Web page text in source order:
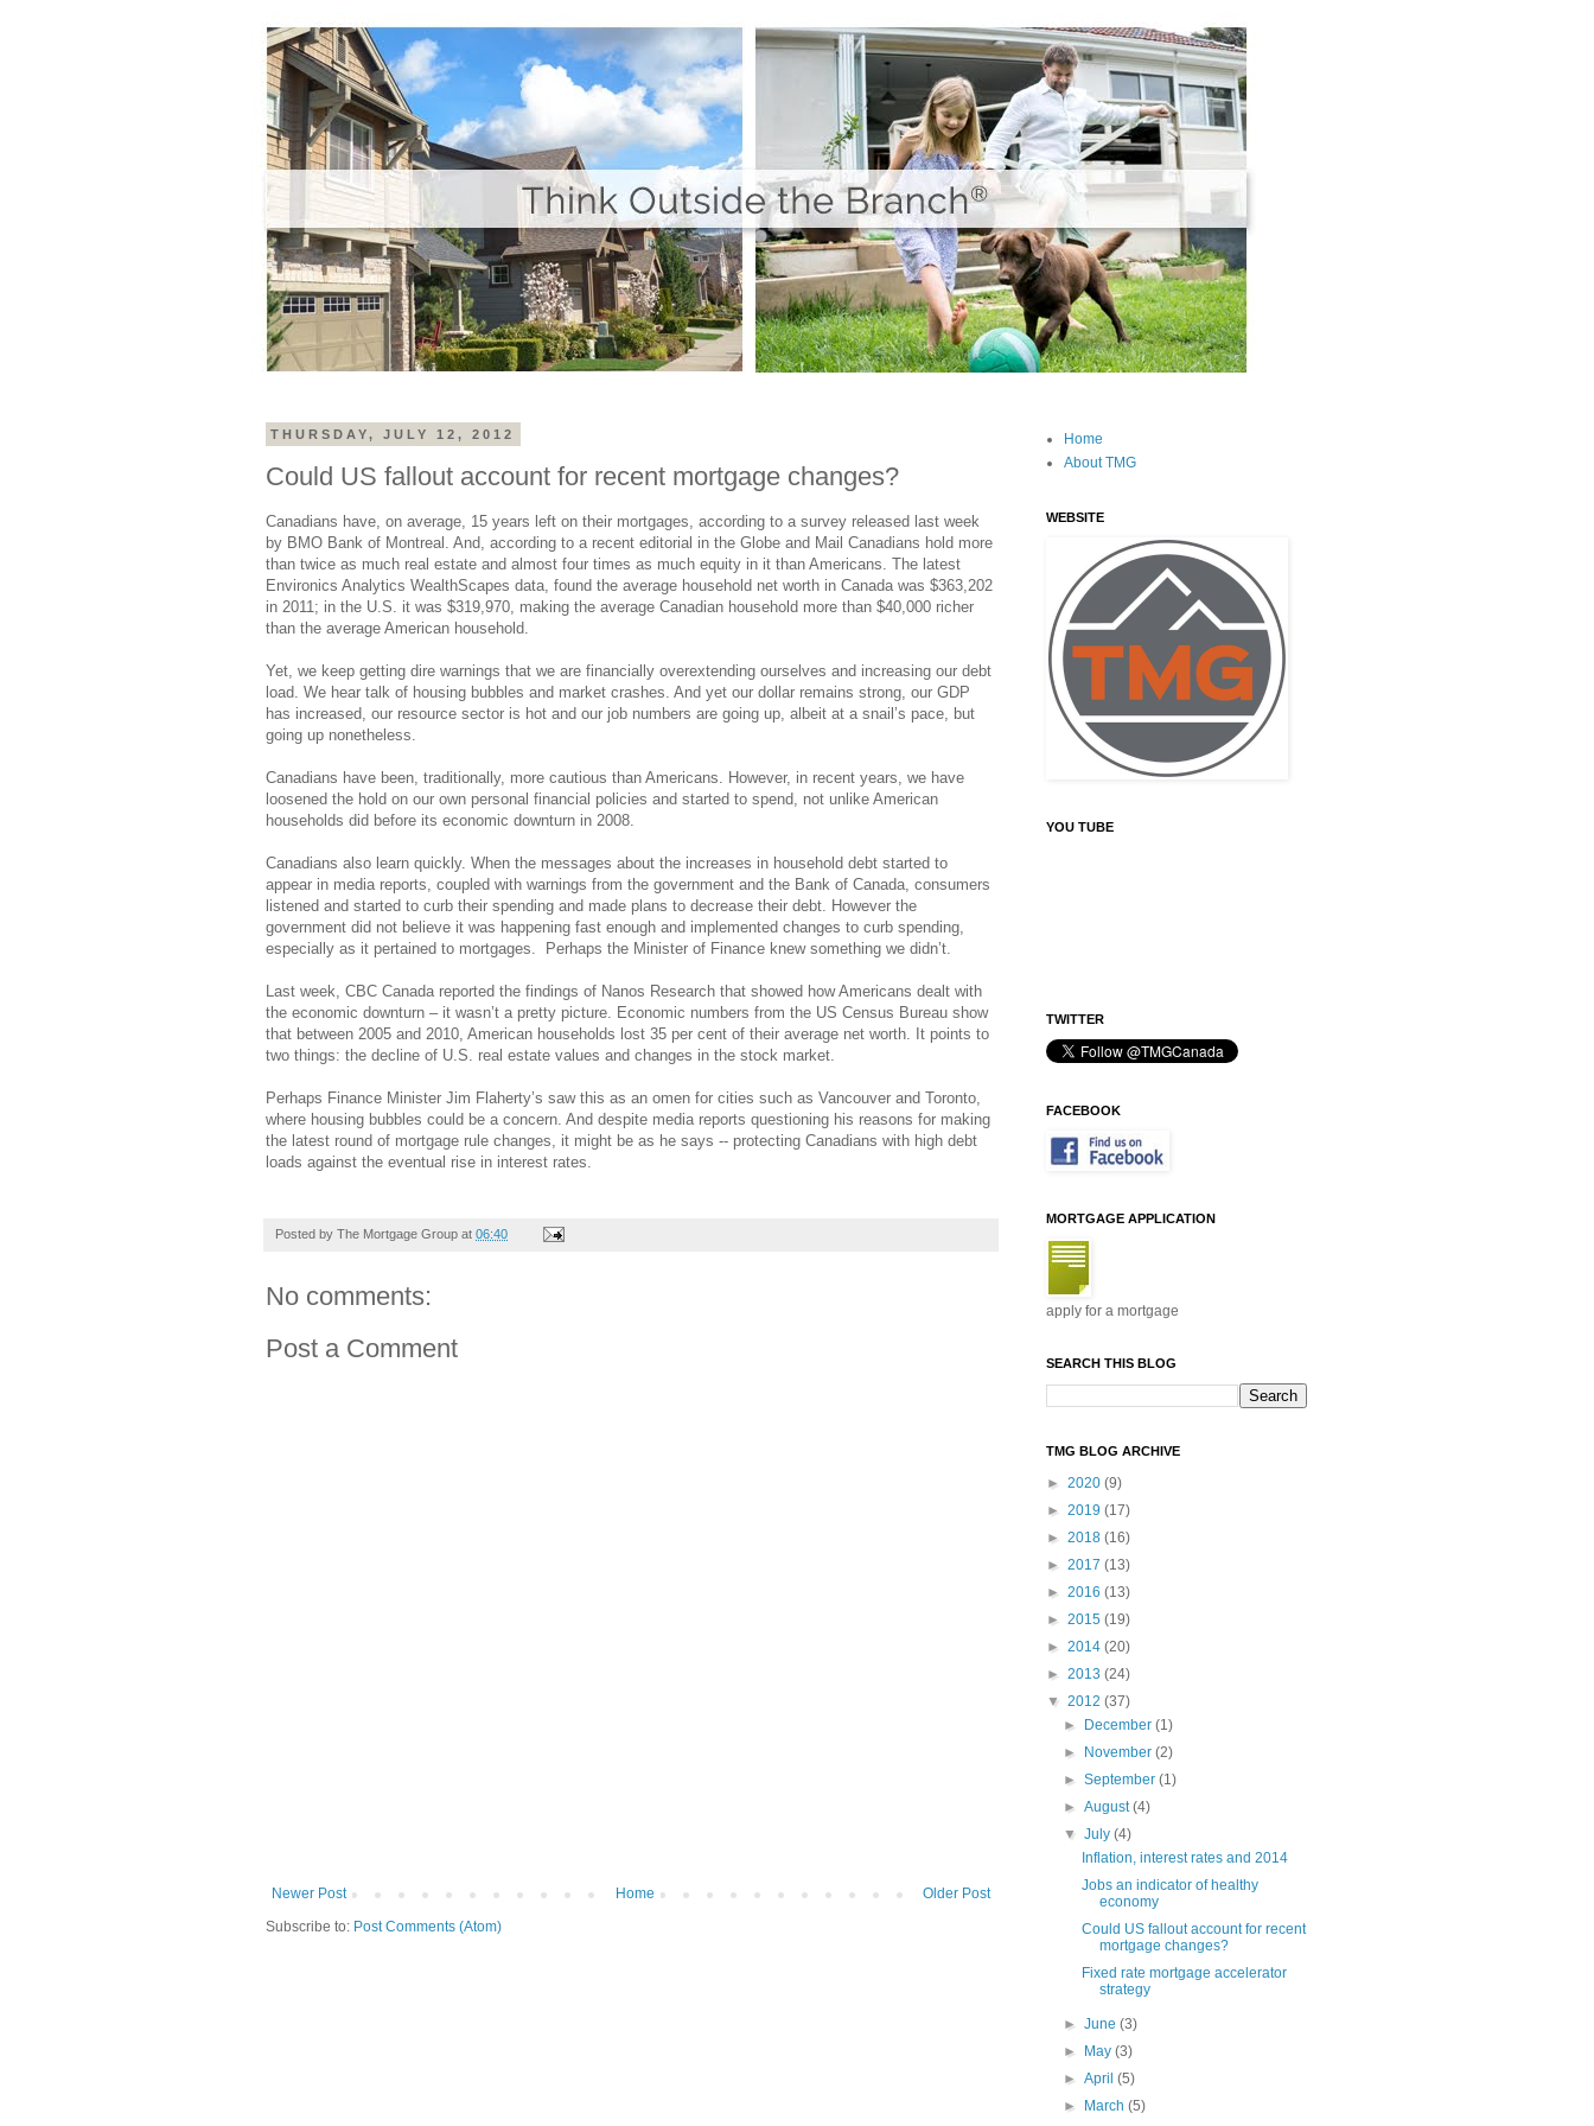
THURSDAY, JULY 12, 2012
Could US fallout account for recent mortgage changes?
Canadians have, on average, 15 years left on their mortgages, according to a survey released last week
by BMO Bank of Montreal. And, according to a recent editorial in the Globe and Mail Canadians hold more
than twice as much real estate and almost four times as much equity in it than Americans. The latest
Environics Analytics WealthScapes data, found the average household net worth in Canada was $363,202
in 2011; in the U.S. it was $319,970, making the average Canadian household more than $40,000 richer
than the average American household.
Yet, we keep getting dire warnings that we are financially overextending ourselves and increasing our debt
load. We hear talk of housing bubbles and market crashes. And yet our dollar remains strong, our GDP
has increased, our resource sector is hot and our job numbers are going up, albeit at a snail’s pace, but
going up nonetheless.
Canadians have been, traditionally, more cautious than Americans. However, in recent years, we have
loosened the hold on our own personal financial policies and started to spend, not unlike American
households did before its economic downturn in 2008.
Canadians also learn quickly. When the messages about the increases in household debt started to
appear in media reports, coupled with warnings from the government and the Bank of Canada, consumers
listened and started to curb their spending and made plans to decrease their debt. However the
government did not believe it was happening fast enough and implemented changes to curb spending,
especially as it pertained to mortgages. Perhaps the Minister of Finance knew something we didn’t.
Last week, CBC Canada reported the findings of Nanos Research that showed how Americans dealt with
the economic downturn – it wasn’t a pretty picture. Economic numbers from the US Census Bureau show
that between 2005 and 2010, American households lost 35 per cent of their average net worth. It points to
two things: the decline of U.S. real estate values and changes in the stock market.
Perhaps Finance Minister Jim Flaherty’s saw this as an omen for cities such as Vancouver and Toronto,
where housing bubbles could be a concern. And despite media reports questioning his reasons for making
the latest round of mortgage rule changes, it might be as he says -- protecting Canadians with high debt
loads against the eventual rise in interest rates.
Posted by The Mortgage Group at 06:40
No comments:
Post a Comment
Newer Post Older Post
Home
Subscribe to: Post Comments (Atom)
Home
About TMG
WEBSITE
YOU TUBE
TWITTER
FACEBOOK
MORTGAGE APPLICATION
apply for a mortgage
SEARCH THIS BLOG
TMG BLOG ARCHIVE
► 2020 (9)
► 2019 (17)
► 2018 (16)
► 2017 (13)
► 2016 (13)
► 2015 (19)
► 2014 (20)
► 2013 (24)
▼ 2012 (37)
►
December(1)
►
November(2)
►September(1)
►August(4)
▼July(4)
Inflation, interest rates and 2014
Jobs an indicator of healthy
economy
Could US fallout account for recent
mortgage changes?
Fixed rate mortgage accelerator
strategy
►June(3)
►
May(3)
►April(5)
►
March(5)